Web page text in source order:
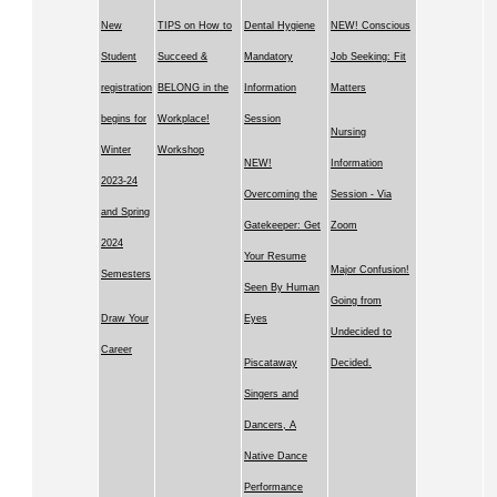
New
Student
registration
begins for
Winter
2023-24
and Spring
2024
Semesters
Draw Your
Career
TIPS on How to
Succeed &
BELONG in the
Workplace!
Workshop
Dental Hygiene
Mandatory
Information
Session
NEW!
Overcoming the
Gatekeeper: Get
Your Resume
Seen By Human
Eyes
Piscataway
Singers and
Dancers, A
Native Dance
Performance
NEW! Conscious
Job Seeking: Fit
Matters
Nursing
Information
Session - Via
Zoom
Major Confusion!
Going from
Undecided to
Decided.